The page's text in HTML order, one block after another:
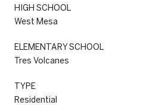
HIGH SCHOOL
West Mesa
ELEMENTARY SCHOOL
Tres Volcanes
TYPE
Residential